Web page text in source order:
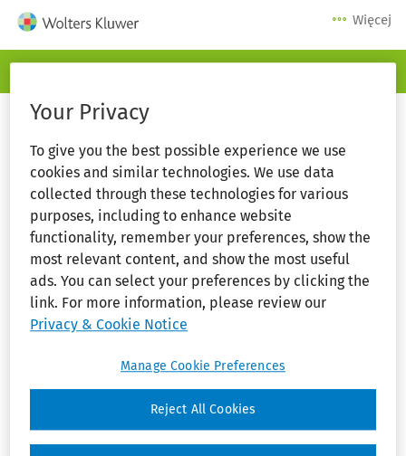
Więcej
Zaloguj się
Your Privacy
To give you the best possible experience we use
cookies and similar technologies. We use data
collected through these technologies for various
purposes, including to enhance website
functionality, remember your preferences, show the
most relevant content, and show the most useful
ads. You can select your preferences by clicking the
link. For more information, please review our
Privacy & Cookie Notice
Reject All Cookies
Manage Cookie Preferences